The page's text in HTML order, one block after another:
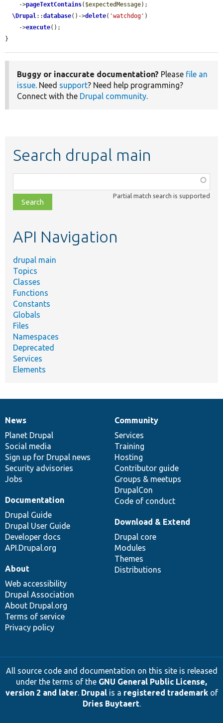
    ->
pageTextContains( $expectedMessage);
\Drupal::database()->delete( 'watchdog' )
    ->
execute();
}
Buggy or inaccurate documentation? Please file an
issue. Need support? Need help programming?
Connect with the Drupal community.
Search drupal main
class,
file,
topic,
Partial match search is supported
API Navigation
drupal main
Topics
Classes
Functions
Constants
Globals
Files
Namespaces
Deprecated
Services
Elements
News
items
News
Planet Drupal
Social media
Sign up for Drupal news
Security advisories
Jobs
Our
community
Community
Services
Training
Hosting
Contributor guide
Groups & meetups
DrupalCon
Code of conduct
Documentation
Documentation
Drupal Guide
Drupal User Guide
Developer docs
API.Drupal.org
Drupal
code
base
Download & Extend
Drupal core
Modules
Themes
Distributions
Governance
of
community
About
Web accessibility
Drupal Association
About Drupal.org
Terms of service
Privacy policy
All source code and documentation on this site is released
under the terms of the GNU General Public License,
version 2 and later. Drupalis a registered trademarkof
Dries Buytaert.